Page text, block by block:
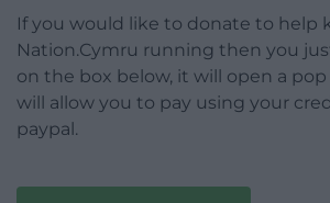
If you would like to donate to help
Nation.Cymru running then you
on the box below, it will open a
will allow you to pay using your
paypal.